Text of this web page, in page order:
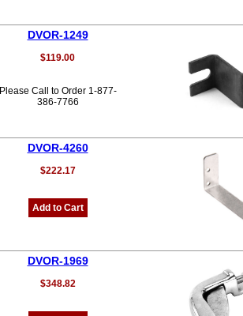
DVOR-1249
$119.00
Please Call to Order 1-877-
386-7766
DVOR-4260
$222.17
Add to Cart
DVOR-1969
$348.82